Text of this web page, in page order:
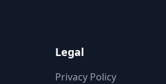
Legal
Privacy Policy